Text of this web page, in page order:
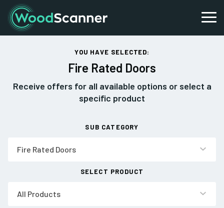
YOU HAVE SELECTED:
Fire Rated Doors
Receive offers for all available options or select a
specific product
SUB CATEGORY
Fire Rated Doors
SELECT PRODUCT
All Products